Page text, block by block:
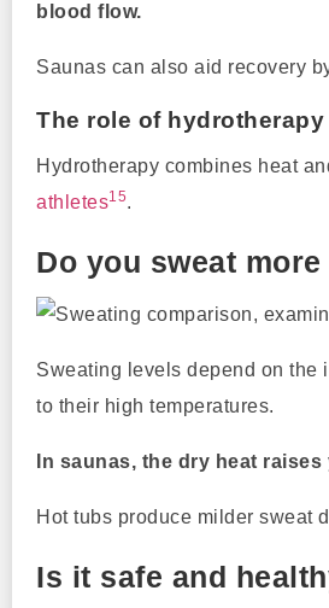
blood flow.
Saunas can also aid recovery
The role of
Hydrotherapy combines heat
athletes15.
Do you sweat
Sweating levels depend on the
to their high temperatures.
In saunas, the dry heat
Hot tubs produce milder sweat
Is it safe and